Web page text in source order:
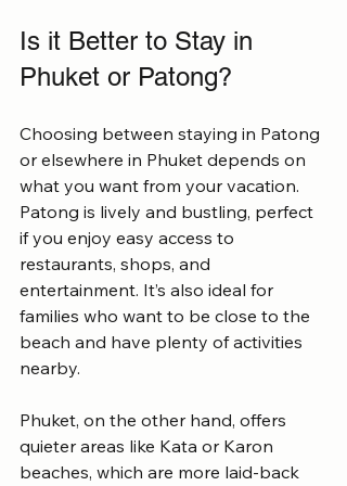
Is it Better to Stay in
Phuket or Patong?
Choosing between staying in Patong
or elsewhere in Phuket depends on
what you want from your vacation.
Patong is lively and bustling, perfect
if you enjoy easy access to
restaurants, shops, and
entertainment. It’s also ideal for
families who want to be close to the
beach and have plenty of activities
nearby.
Phuket, on the other hand, offers
quieter areas like Kata or Karon
beaches, which are more laid-back